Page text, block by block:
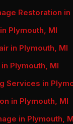
Restoration in
Plymouth, MI
in Plymouth, MI
Plymouth, MI
Services in
in Plymouth, MI
in Plymouth,